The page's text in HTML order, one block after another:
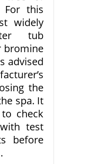
For this
widely
tub
bromine
advised
the
spa. It
check
test
before